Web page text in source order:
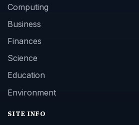
Computing
Business
Finances
Science
Education
Environment
SITE INFO